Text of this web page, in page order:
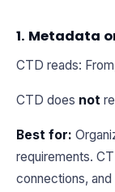
1. Metadata
CTD reads:
CTD does not
Best for:
requirements.
connections,